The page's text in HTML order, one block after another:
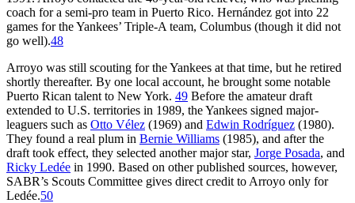
coach for a semi-pro team in Puerto Rico. Hernández got into 22
games for the Yankees’ Triple-A team, Columbus (though it did not
go well).48
Arroyo was still scouting for the Yankees at that time, but he retired
shortly thereafter. By one local account, he brought some notable
Puerto Rican talent to New York. 49 Before the amateur draft
extended to U.S. territories in 1989, the Yankees signed major-
leaguers such as Otto Vélez (1969) and Edwin Rodríguez (1980).
They found a real plum in Bernie Williams (1985), and after the
draft took effect, they selected another major star, Jorge Posada, and
Ricky Ledée in 1990. Based on other published sources, however,
SABR’s Scouts Committee gives direct credit to Arroyo only for
Ledée.50